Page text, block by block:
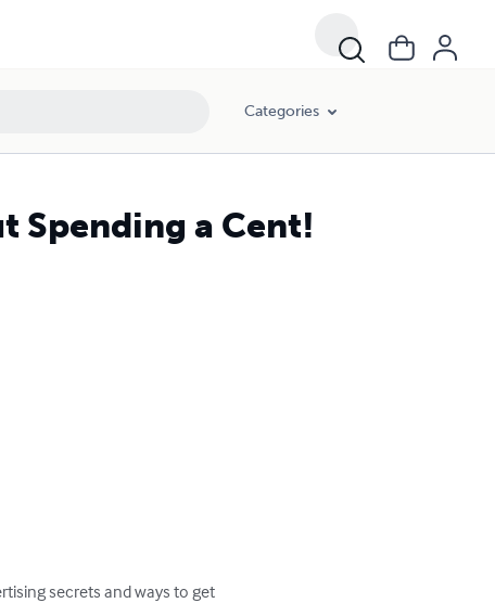
Categories
Spending a Cent!
secrets and ways to get